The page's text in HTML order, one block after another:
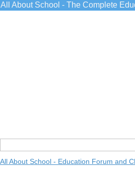
All About School - The Complete
All About School - Education Forum and